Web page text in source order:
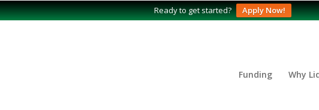
Ready to get started? Apply Now!
Funding Why